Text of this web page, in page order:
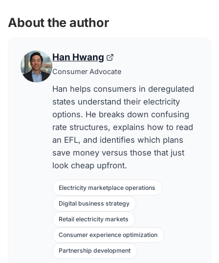
About the author
Han Hwang
Consumer Advocate
Han helps consumers in deregulated
states understand their electricity
options. He breaks down confusing
rate structures, explains how to read
an EFL, and identifies which plans
save money versus those that just
look cheap upfront.
Electricity marketplace operations
Digital business strategy
Retail electricity markets
Consumer experience optimization
Partnership development